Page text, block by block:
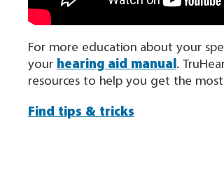
For more education about your
your hearing aid manual .
resources to help you get the
Find tips & tricks